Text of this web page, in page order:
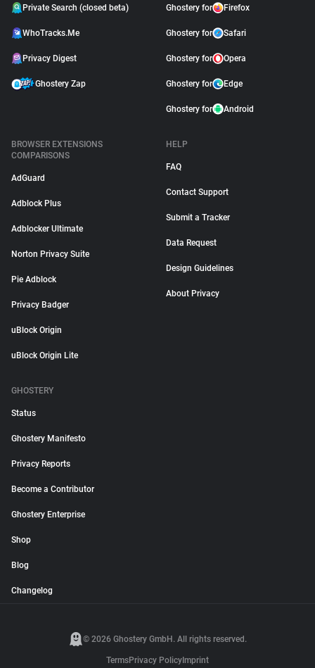
Private Search (closed beta)
WhoTracks.Me
Privacy Digest
Ghostery Zap
Ghostery for Firefox
Ghostery for Safari
Ghostery for Opera
Ghostery for Edge
Ghostery for Android
BROWSER EXTENSIONS
COMPARISONS
AdGuard
Adblock Plus
Adblocker Ultimate
Norton Privacy Suite
Pie Adblock
Privacy Badger
uBlock Origin
uBlock Origin Lite
HELP
FAQ
Contact Support
Submit a Tracker
Data Request
Design Guidelines
About Privacy
GHOSTERY
Status
Ghostery Manifesto
Privacy Reports
Become a Contributor
Ghostery Enterprise
Shop
Blog
Changelog
© 2026 Ghostery GmbH. All rights reserved.
TermsPrivacy Policy Imprint